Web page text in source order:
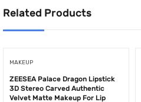
Related Products
MAKEUP
ZEESEA Palace Dragon Lipstick
3D Stereo Carved Authentic
Velvet Matte Makeup For Lip